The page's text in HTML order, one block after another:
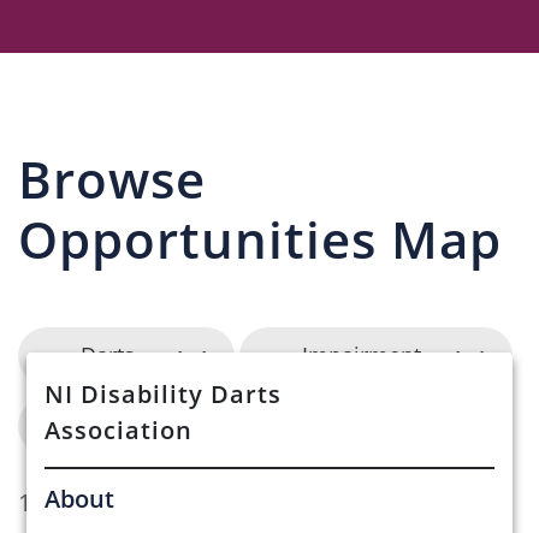
Browse
Opportunities Map
Darts Impairment
Council Area
1 Opportunities Found
NI Disability Darts
Association
About